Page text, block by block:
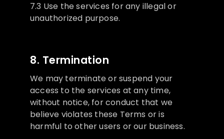
7.3 Use the services for any illegal or
unauthorized purpose.
8. Termination
We may terminate or suspend your
access to the services at any time,
without notice, for conduct that we
believe violates these Terms or is
harmful to other users or our business.